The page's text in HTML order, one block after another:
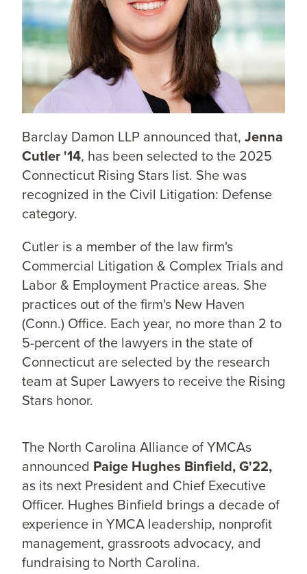
Barclay Damon LLP announced that, Jenna
Cutler '14, has been selected to the 2025
Connecticut Rising Stars list. She was
recognized in the Civil Litigation: Defense
category.
Cutler is a member of the law firm's
Commercial Litigation & Complex Trials and
Labor & Employment Practice areas. She
practices out of the firm's New Haven
(Conn.) Office. Each year, no more than 2 to
5-percent of the lawyers in the state of
Connecticut are selected by the research
team at Super Lawyers to receive the Rising
Stars honor.
The North Carolina Alliance of YMCAs
announced Paige Hughes Binfield, G'22,
as its next President and Chief Executive
Officer. Hughes Binfield brings a decade of
experience in YMCA leadership, nonprofit
management, grassroots advocacy, and
fundraising to North Carolina.